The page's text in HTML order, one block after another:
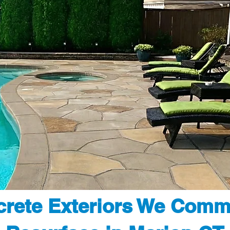
Exteriors We